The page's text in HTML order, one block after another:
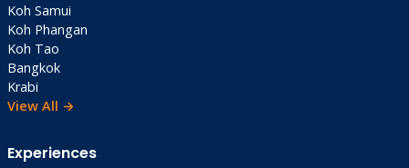
Koh Samui
Koh Phangan
Koh Tao
Bangkok
Krabi
View All →
Experiences